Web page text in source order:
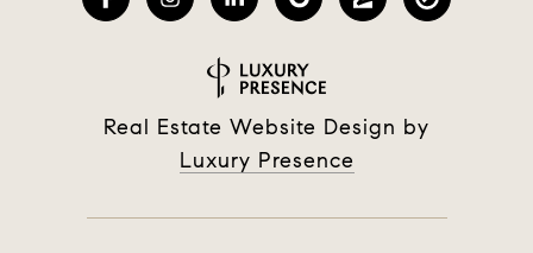
Real Estate Website Design by
Luxury Presence